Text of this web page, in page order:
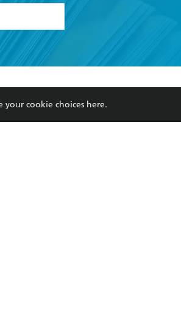
my
Our Networks
Improving Representation
your cookie choices here.